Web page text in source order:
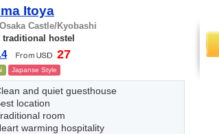
Itoya
Osaka Castle/Kyobashi
traditional hostel
27
Japanse Style
and quiet guesthouse
location
room
warming hospitality